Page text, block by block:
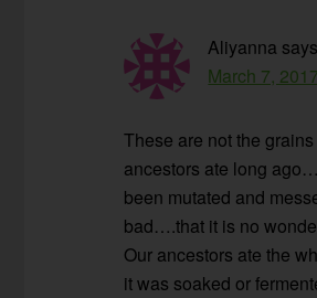
Aliyanna says
March 7,
These are not the
ancestors ate long
been mutated and
bad….that it is no
Our ancestors ate the
it was soaked or